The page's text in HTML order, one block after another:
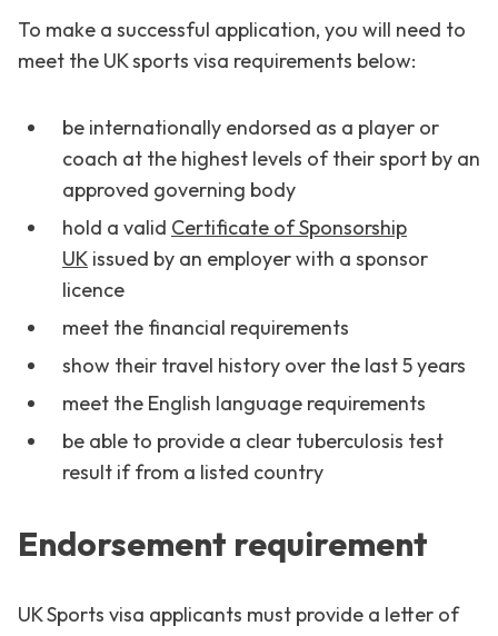
To make a successful application, you will need to
meet the UK sports visa requirements below:
be internationally endorsed as a player or
coach at the highest levels of their sport by an
approved governing body
hold a valid Certificate of Sponsorship
UK issued by an employer with a sponsor
licence
meet the financial requirements
show their travel history over the last 5 years
meet the English language requirements
be able to provide a clear tuberculosis test
result if from a listed country
Endorsement requirement
UK Sports visa applicants must provide a letter of